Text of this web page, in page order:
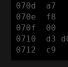
070d
070e
070f
0710  d3
0712